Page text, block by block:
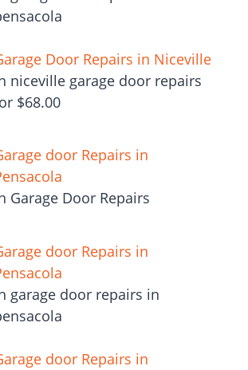
Door Repairs in Niceville
niceville garage door repairs
$68.00
door Repairs in
Garage Door Repairs
door Repairs in
garage door repairs in
door Repairs in